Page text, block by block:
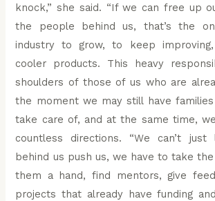
knock,” she said. “If we can free up
the people behind us, that’s the
industry to grow, to keep
cooler products. This heavy
shoulders of those of us who are
the moment we may still have
take care of, and at the same time,
countless directions. “We can’t
behind us push us, we have to take
them a hand, find mentors, give
projects that already have funding